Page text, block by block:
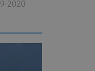
2020